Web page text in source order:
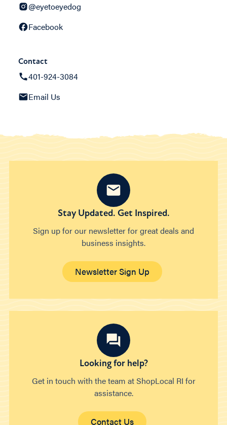
@eyetoeyedog
Facebook
Contact
401-924-3084
Email Us
Stay Updated. Get Inspired.
Sign up for our newsletter for great deals and
business insights.
Newsletter Sign Up
Looking for help?
Get in touch with the team at ShopLocal RI for
assistance.
Contact Us